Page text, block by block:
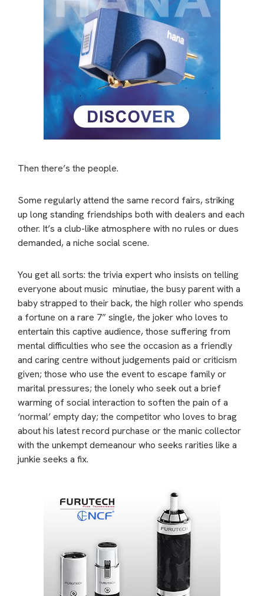
Then there’s the people.
Some regularly attend the same record fairs, striking
up long standing friendships both with dealers and each
other. It’s a club-like atmosphere with no rules or dues
demanded, a niche social scene.
You get all sorts: the trivia expert who insists on telling
everyone about music minutiae, the busy parent with a
baby strapped to their back, the high roller who spends
a fortune on a rare 7” single, the joker who loves to
entertain this captive audience, those suffering from
mental difficulties who see the occasion as a friendly
and caring centre without judgements paid or criticism
given; those who use the event to escape family or
marital pressures; the lonely who seek out a brief
warming of social interaction to soften the pain of a
‘normal’ empty day; the competitor who loves to brag
about his latest record purchase or the manic collector
with the unkempt demeanour who seeks rarities like a
junkie seeks a fix.